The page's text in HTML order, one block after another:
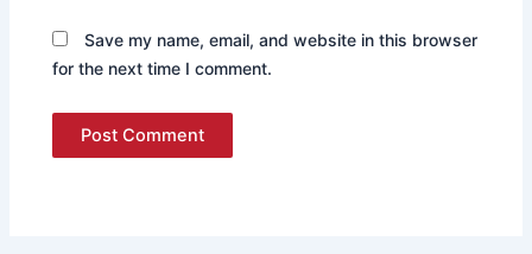
Save my name, email, and website in this browser
for the next time I comment.